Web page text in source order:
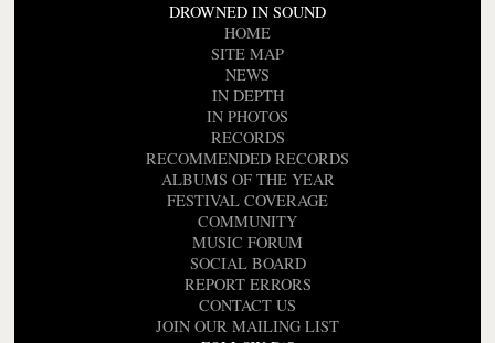
DROWNED IN SOUND
HOME
SITE MAP
NEWS
IN DEPTH
IN PHOTOS
RECORDS
RECOMMENDED RECORDS
ALBUMS OF THE YEAR
FESTIVAL COVERAGE
COMMUNITY
MUSIC FORUM
SOCIAL BOARD
REPORT ERRORS
CONTACT US
JOIN OUR MAILING LIST